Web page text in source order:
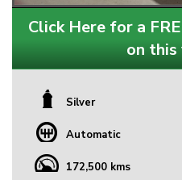
Click Here for a
on this
Silver
Automatic
172,500 kms